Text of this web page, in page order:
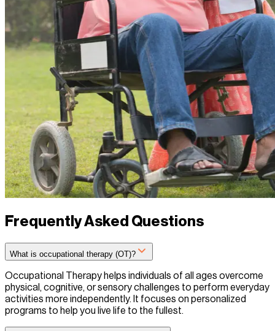
Frequently Asked Questions
What is occupational therapy (OT)?
Occupational Therapy helps individuals of all ages overcome
physical, cognitive, or sensory challenges to perform everyday
activities more independently. It focuses on personalized
programs to help you live life to the fullest.